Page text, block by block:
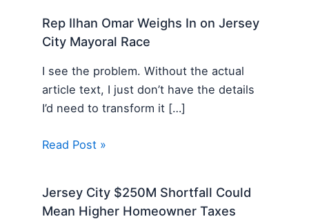
Rep Ilhan Omar Weighs In on Jersey
City Mayoral Race
I see the problem. Without the actual
article text, I just don’t have the details
I’d need to transform it […]
Read Post »
Jersey City $250M Shortfall Could
Mean Higher Homeowner Taxes